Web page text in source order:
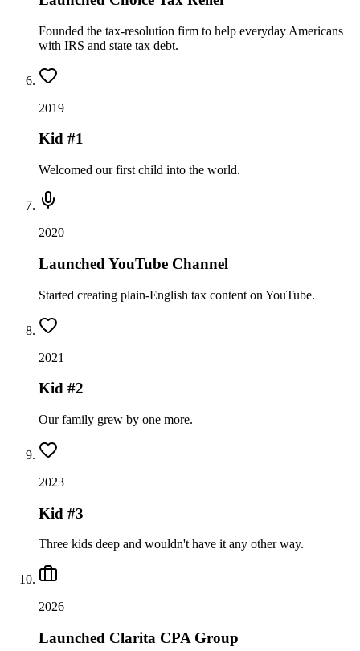
Founded the tax-resolution firm to help everyday Americans
with IRS and state tax debt.
2019
Kid #1
Welcomed our first child into the world.
2020
Launched YouTube Channel
Started creating plain-English tax content on YouTube.
2021
Kid #2
Our family grew by one more.
2023
Kid #3
Three kids deep and wouldn't have it any other way.
2026
Launched Clarita CPA Group